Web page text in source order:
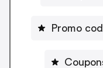
Promo